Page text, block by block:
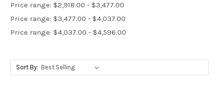
Price range: $2,918.00 - $3,477.00
Price range: $3,477.00 - $4,037.00
Price range: $4,037.00 - $4,596.00
Sort By: